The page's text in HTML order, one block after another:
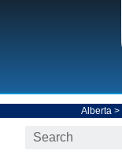
Alberta >